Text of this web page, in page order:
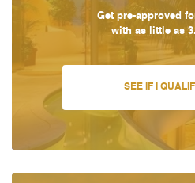
Get pre-approved
with as little as
SEE IF I